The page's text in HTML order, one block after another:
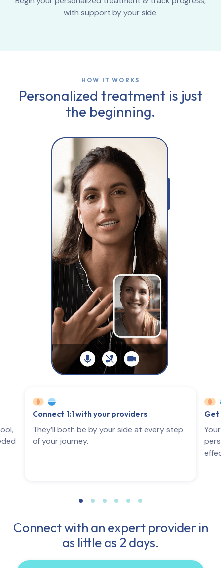
with support by your side.
HOW IT WORKS
Personalized treatment is just
the beginning.
Connect 1:1 with your providers
They’ll both be by your side at every step
of your journey.
Connect with an expert provider in
as little as 2 days.